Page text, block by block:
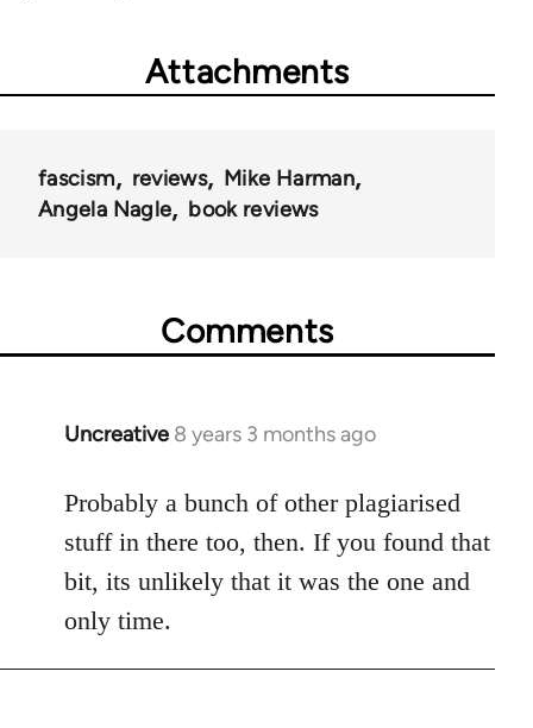
Attachments
fascism reviews
Mike Harman
Angela Nagle
book reviews
Comments
Uncreative 8 years 3 months ago
In
to
Welcome
libcom.org
Probably a bunch of other plagiarised
stuff in there too, then. If you found that
bit, its unlikely that it was the one and
only time.